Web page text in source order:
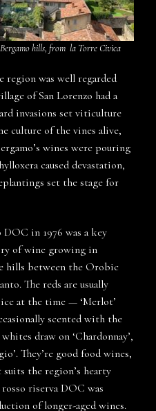
hills, from la Torre Civica
region was well regarded
of San Lorenzo had a
invasions set viticulture
culture of the vines alive,
wines were pouring
caused devastation,
set the stage for
in 1976 was a key
of wine growing in
hills between the Orobic
The reds are usually
at the time — ‘Merlot’
scented with the
draw on ‘Chardonnay’,
They’re good food wines,
the region’s hearty
riserva DOC was
of longer-aged wines.